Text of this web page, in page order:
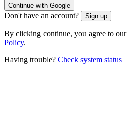
Continue with Google
Don't have an account? Sign up
By clicking continue, you agree to our
Policy.
Having trouble? Check system status